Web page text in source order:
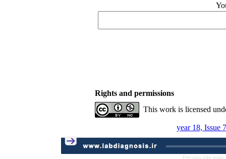
Rights and permissions
This work is licensed
year 18, Issue
Persian site map